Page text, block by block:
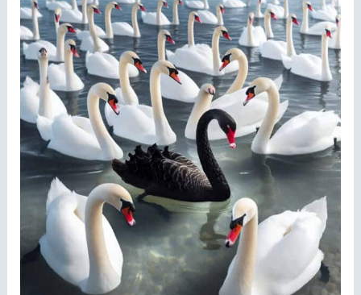
Why
We
Need
to
Stop
Calling
Everything
a
Black
Swan